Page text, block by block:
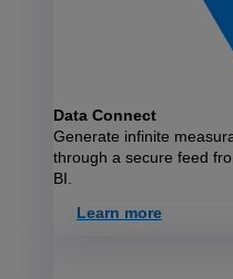
Data Connect
Generate infinite
through a secure feed
BI.
Learn more